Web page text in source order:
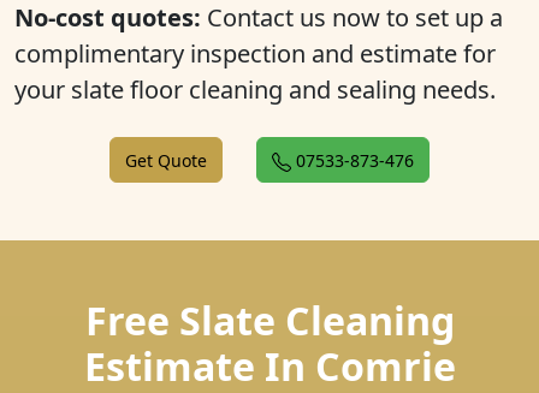
No-cost quotes: Contact us now to set up a
complimentary inspection and estimate for
your slate floor cleaning and sealing needs.
Get Quote 07533-873-476
Free Slate Cleaning
Estimate In Comrie